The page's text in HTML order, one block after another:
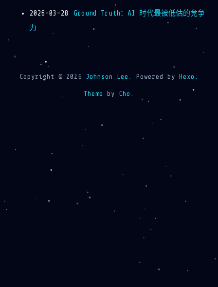
2026-03-28
Ground Truth：AI 时代最被低估的竞争
力
Copyright © 2026 Johnson Lee. Powered by Hexo.
Theme by Cho.